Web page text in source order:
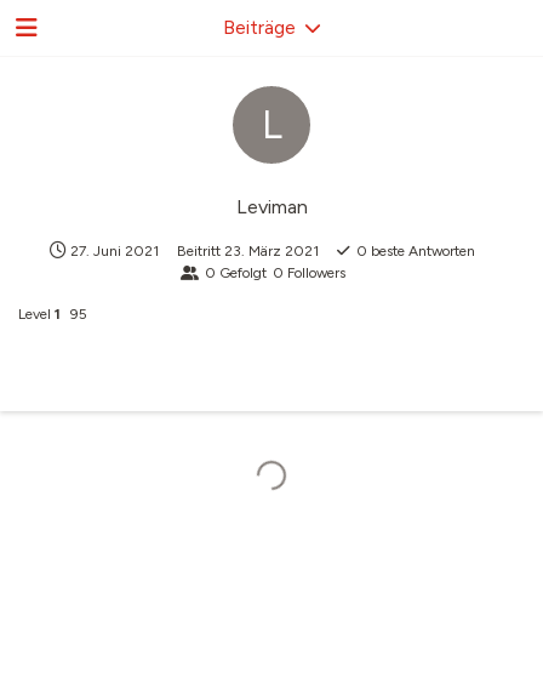
L
Leviman
27. Juni 2021 Beitritt 23. März 2021 0 beste Antworten
0 Gefolgt 0 Followers
Level 1 95
Beiträge